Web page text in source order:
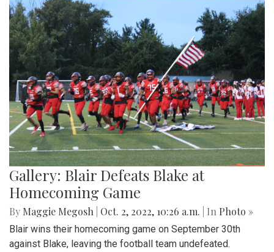
Gallery: Blair Defeats Blake at
Homecoming Game
By Maggie Megosh Oct. 2, 2022, 10:26 a.m. | In Photo »
Blair wins their homecoming game on September 30th
against Blake, leaving the football team undefeated.